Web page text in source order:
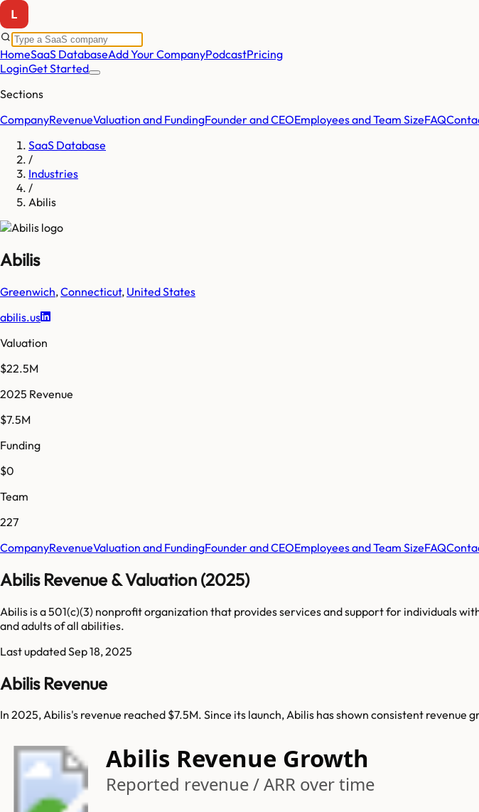
HomeSaaS DatabaseAdd Your CompanyPodcastPricing
LoginGet Started
Sections
CompanyRevenueValuation and FundingFounder and CEOEmployees and Team SizeFAQ
SaaS Database
/
Industries
/
Abilis
Abilis
Greenwich,Connecticut, United States
abilis.us
Valuation
$22.5M
2025 Revenue
$7.5M
Funding
$0
Team
227
CompanyRevenueValuation and FundingFounder and CEOEmployees and Team SizeFAQ
Abilis Revenue & Valuation (2025)
Abilis is a 501(c)(3) nonprofit organization that provides services and support for individuals
and adults of all abilities.
Last updatedSep 18, 2025
Abilis Revenue
In 2025, Abilis's revenue reached $7.5M. Since its launch, Abilis has shown consistent revenue
Abilis Revenue Growth
Reported revenue / ARR over time